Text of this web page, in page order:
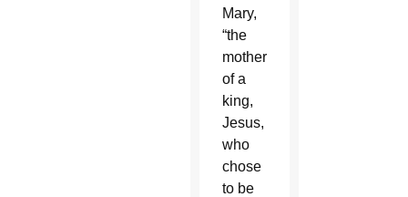
Mary,
“the
mother
of a
king,
Jesus,
who
chose
to be